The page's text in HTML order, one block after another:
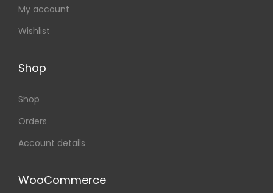
My account
Wishlist
Shop
Shop
Orders
Account details
WooCommerce